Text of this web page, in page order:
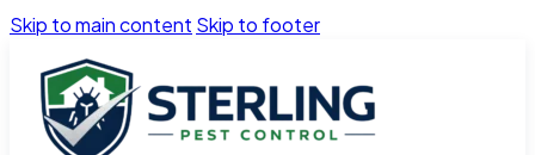
Skip to main content Skip to footer